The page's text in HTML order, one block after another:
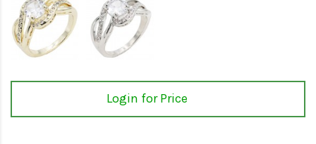
Login for Price